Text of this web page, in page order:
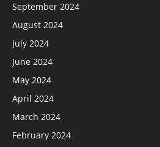
September 2024
August 2024
July 2024
June 2024
May 2024
April 2024
March 2024
February 2024